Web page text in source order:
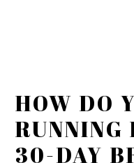
HOW DO
RUNNING
30-DAY